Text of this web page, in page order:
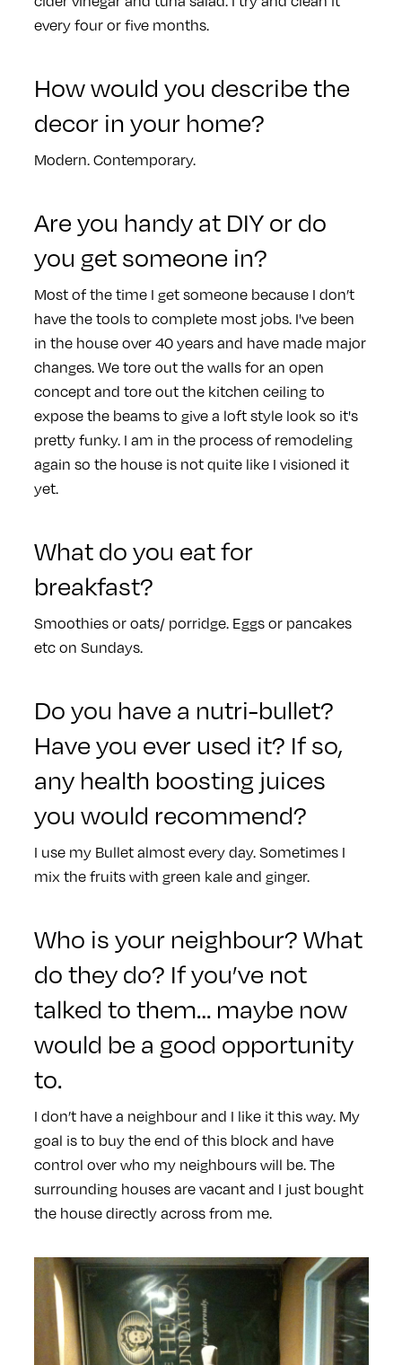
every four or five months.
How would you describe the
decor in your home?
Modern. Contemporary.
Are you handy at DIY or do
you get someone in?
Most of the time I get someone because I don’t
have the tools to complete most jobs. I've been
in the house over 40 years and have made major
changes. We tore out the walls for an open
concept and tore out the kitchen ceiling to
expose the beams to give a loft style look so it's
pretty funky. I am in the process of remodeling
again so the house is not quite like I visioned it
yet.
What do you eat for
breakfast?
Smoothies or oats/ porridge. Eggs or pancakes
etc on Sundays.
Do you have a nutri-bullet?
Have you ever used it? If so,
any health boosting juices
you would recommend?
I use my Bullet almost every day. Sometimes I
mix the fruits with green kale and ginger.
Who is your neighbour? What
do they do? If you’ve not
talked to them… maybe now
would be a good opportunity
to.
I don’t have a neighbour and I like it this way. My
goal is to buy the end of this block and have
control over who my neighbours will be. The
surrounding houses are vacant and I just bought
the house directly across from me.